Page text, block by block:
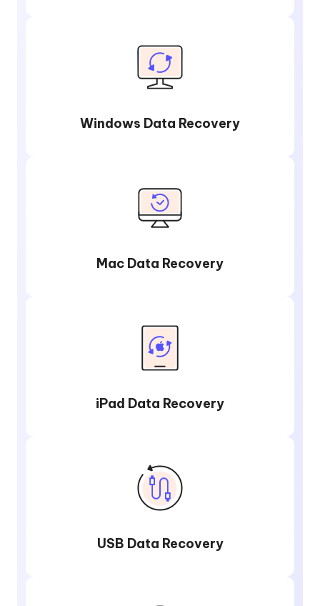
Windows Data Recovery
Mac Data Recovery
iPad Data Recovery
USB Data Recovery